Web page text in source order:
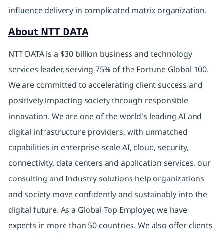
influence delivery in complicated matrix organization.
About NTT DATA
NTT DATA is a $30 billion business and technology
services leader, serving 75% of the Fortune Global 100.
We are committed to accelerating client success and
positively impacting society through responsible
innovation. We are one of the world's leading AI and
digital infrastructure providers, with unmatched
capabilities in enterprise-scale AI, cloud, security,
connectivity, data centers and application services. our
consulting and Industry solutions help organizations
and society move confidently and sustainably into the
digital future. As a Global Top Employer, we have
experts in more than 50 countries. We also offer clients